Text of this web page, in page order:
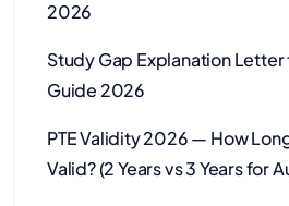
2026
Study Gap Explanation Letter
Guide 2026
PTE Validity 2026 — How
Valid? (2 Years vs 3 Years for